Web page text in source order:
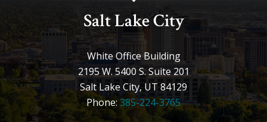
Salt Lake City
White Office Building
2195 W. 5400 S. Suite 201
Salt Lake City, UT 84129
Phone: 385-224-3765